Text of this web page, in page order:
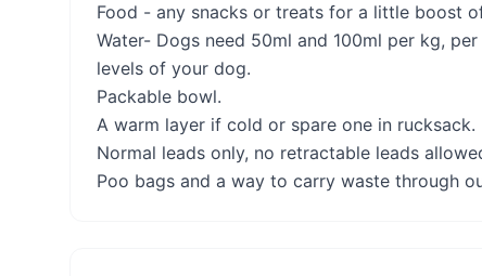
Food - any snacks or treats for a little boost
Water- Dogs need 50ml and 100ml per kg,
levels of your dog.
Packable bowl.
A warm layer if cold or spare one in rucksack.
Normal leads only, no retractable leads
Poo bags and a way to carry waste through